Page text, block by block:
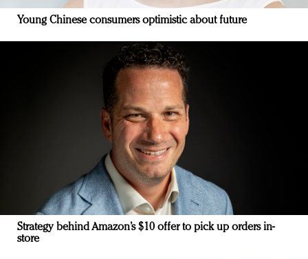
Young Chinese consumers optimistic about future
Strategy behind Amazon’s $10 offer to pick up orders in-
store